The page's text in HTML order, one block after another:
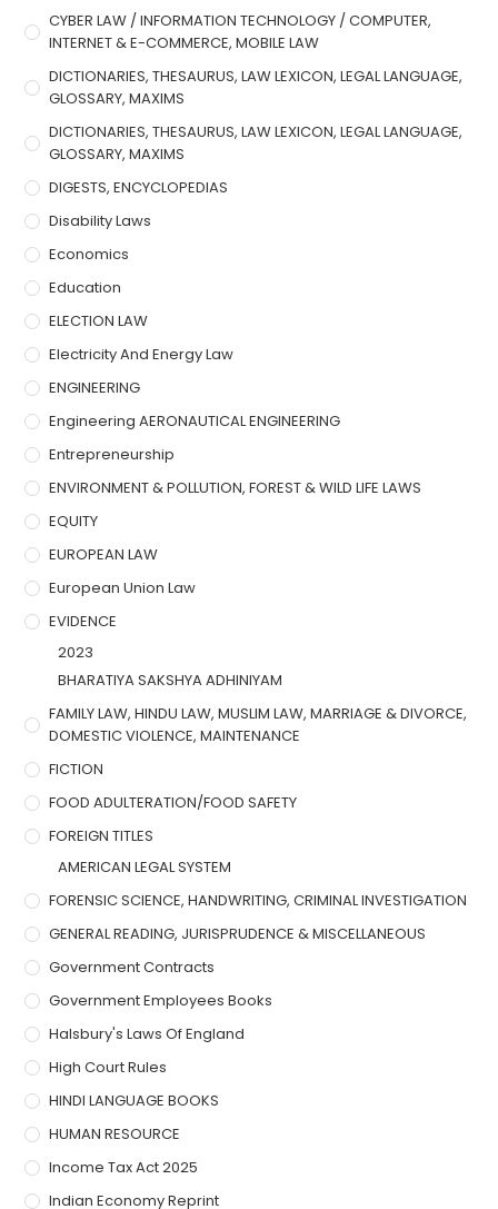
CYBER LAW / INFORMATION TECHNOLOGY / COMPUTER,
INTERNET & E-COMMERCE, MOBILE LAW
DICTIONARIES, THESAURUS, LAW LEXICON, LEGAL LANGUAGE,
GLOSSARY, MAXIMS
DICTIONARIES, THESAURUS, LAW LEXICON, LEGAL LANGUAGE,
GLOSSARY, MAXIMS
DIGESTS, ENCYCLOPEDIAS
Disability Laws
Economics
Education
ELECTION LAW
Electricity And Energy Law
ENGINEERING
Engineering AERONAUTICAL ENGINEERING
Entrepreneurship
ENVIRONMENT & POLLUTION, FOREST & WILD LIFE LAWS
EQUITY
EUROPEAN LAW
European Union Law
EVIDENCE
2023
BHARATIYA SAKSHYA ADHINIYAM
FAMILY LAW, HINDU LAW, MUSLIM LAW, MARRIAGE & DIVORCE,
DOMESTIC VIOLENCE, MAINTENANCE
FICTION
FOOD ADULTERATION/FOOD SAFETY
FOREIGN TITLES
AMERICAN LEGAL SYSTEM
FORENSIC SCIENCE, HANDWRITING, CRIMINAL INVESTIGATION
GENERAL READING, JURISPRUDENCE & MISCELLANEOUS
Government Contracts
Government Employees Books
Halsbury's Laws Of England
High Court Rules
HINDI LANGUAGE BOOKS
HUMAN RESOURCE
Income Tax Act 2025
Indian Economy Reprint